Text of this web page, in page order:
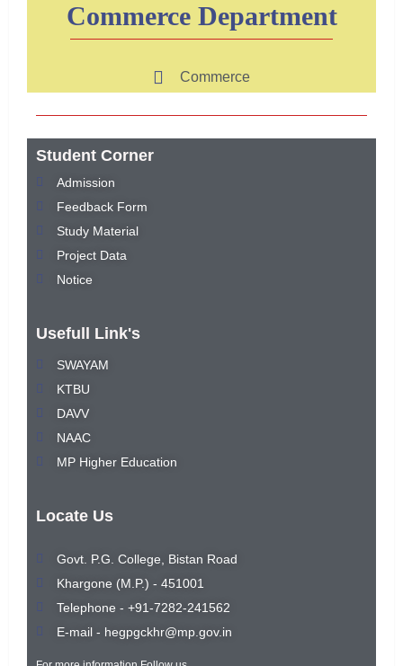
Commerce Department
Commerce
Student Corner
Admission
Feedback Form
Study Material
Project Data
Notice
Usefull Link's
SWAYAM
KTBU
DAVV
NAAC
MP Higher Education
Locate Us
Govt. P.G. College, Bistan Road
Khargone (M.P.) - 451001
Telephone - +91-7282-241562
E-mail - hegpgckhr@mp.gov.in